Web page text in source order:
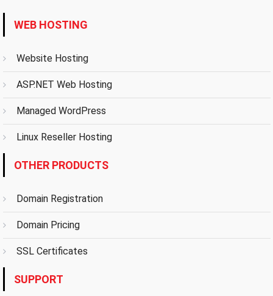
WEB HOSTING
Website Hosting
ASP.NET Web Hosting
Managed WordPress
Linux Reseller Hosting
OTHER PRODUCTS
Domain Registration
Domain Pricing
SSL Certificates
SUPPORT